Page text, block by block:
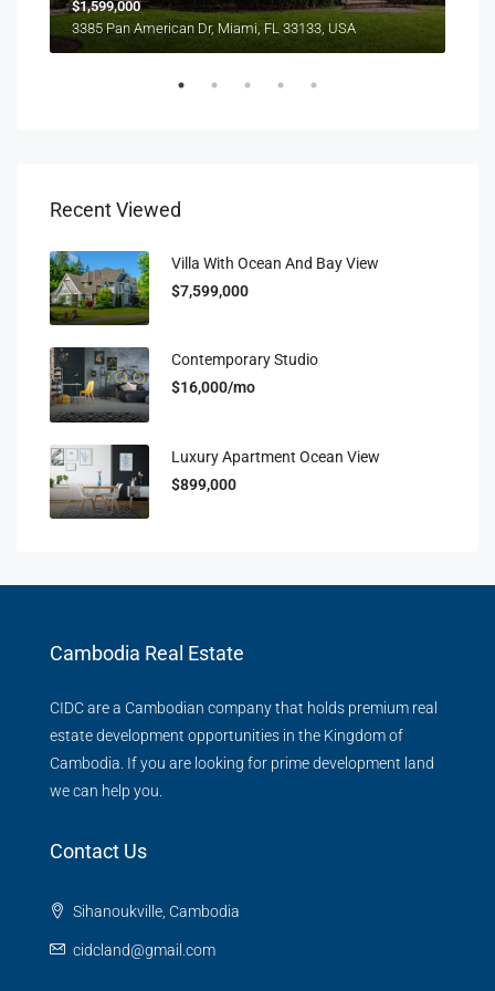
$1,599,000
3385 Pan American Dr, Miami, FL 33133, USA
Recent Viewed
Villa With Ocean And Bay View
$7,599,000
Contemporary Studio
$16,000/mo
Luxury Apartment Ocean View
$899,000
Cambodia Real Estate
CIDC are a Cambodian company that holds premium real
estate development opportunities in the Kingdom of
Cambodia. If you are looking for prime development land
we can help you.
Contact Us
Sihanoukville, Cambodia
cidcland@gmail.com